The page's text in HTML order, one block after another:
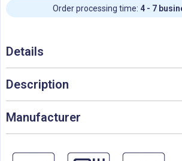
Order processing time: 4 - 7
Details
Description
Manufacturer